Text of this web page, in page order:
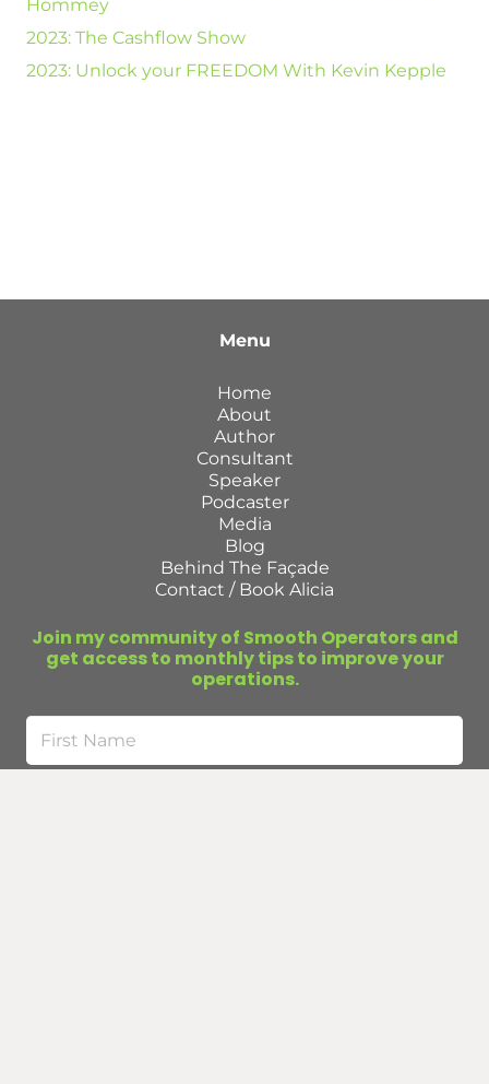
Hommey
2023: The Cashflow Show
2023: Unlock your FREEDOM With Kevin Kepple
Menu
Home
About
Author
Consultant
Speaker
Podcaster
Media
Blog
Behind The Façade
Contact / Book Alicia
Join my community of Smooth Operators and
get access to monthly tips to improve your
operations.
First
Name